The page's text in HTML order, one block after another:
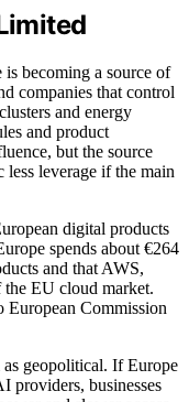
is becoming a source of
companies that control
and energy
and product
but the source
less leverage if the main
digital products
spends about €264
and that AWS,
EU cloud market.
European Commission
as geopolitical. If Europe
providers, businesses